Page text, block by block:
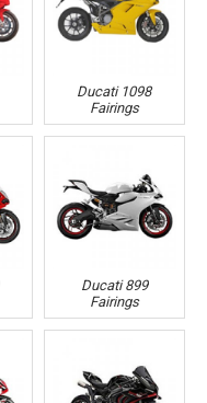
Ducati 1098
Fairings
Ducati 899
Fairings